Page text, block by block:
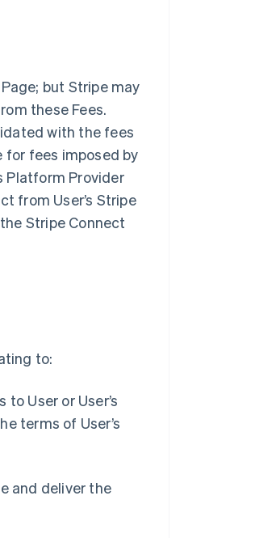
but Stripe may
these Fees.
with the fees
for fees imposed by
Platform Provider
from User’s Stripe
Stripe Connect
to:
User or User’s
terms of User’s
and deliver the